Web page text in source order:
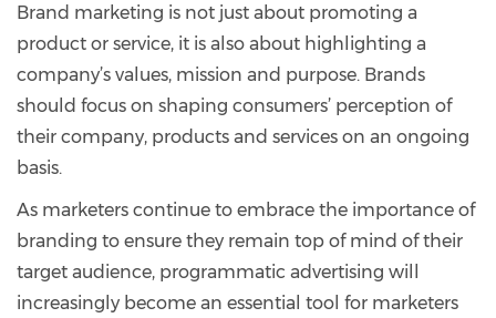
Brand marketing is not just about promoting a
product or service, it is also about highlighting a
company’s values, mission and purpose. Brands
should focus on shaping consumers’ perception of
their company, products and services on an ongoing
basis.
As marketers continue to embrace the importance of
branding to ensure they remain top of mind of their
target audience, programmatic advertising will
increasingly become an essential tool for marketers